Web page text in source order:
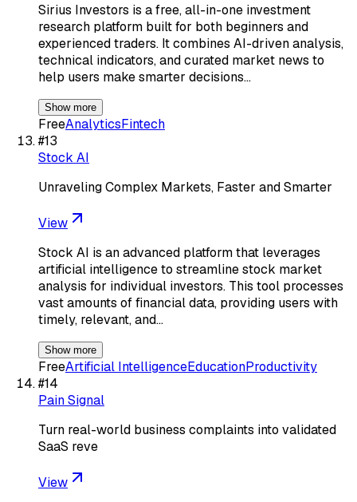
Sirius Investors is a free, all-in-one investment
research platform built for both beginners and
experienced traders. It combines AI-driven analysis,
technical indicators, and curated market news to
help users make smarter decisions…
Show more
FreeAnalyticsFintech
#13
Stock AI
Unraveling Complex Markets, Faster and Smarter
View
Stock AI is an advanced platform that leverages
artificial intelligence to streamline stock market
analysis for individual investors. This tool processes
vast amounts of financial data, providing users with
timely, relevant, and…
Show more
FreeArtificial IntelligenceEducationProductivity
#14
Pain Signal
Turn real-world business complaints into validated
SaaS reve
View